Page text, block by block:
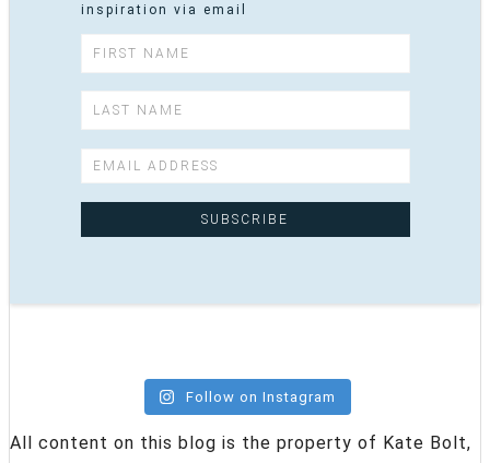
inspiration via email
Follow on Instagram
All content on this blog is the property of Kate Bolt,